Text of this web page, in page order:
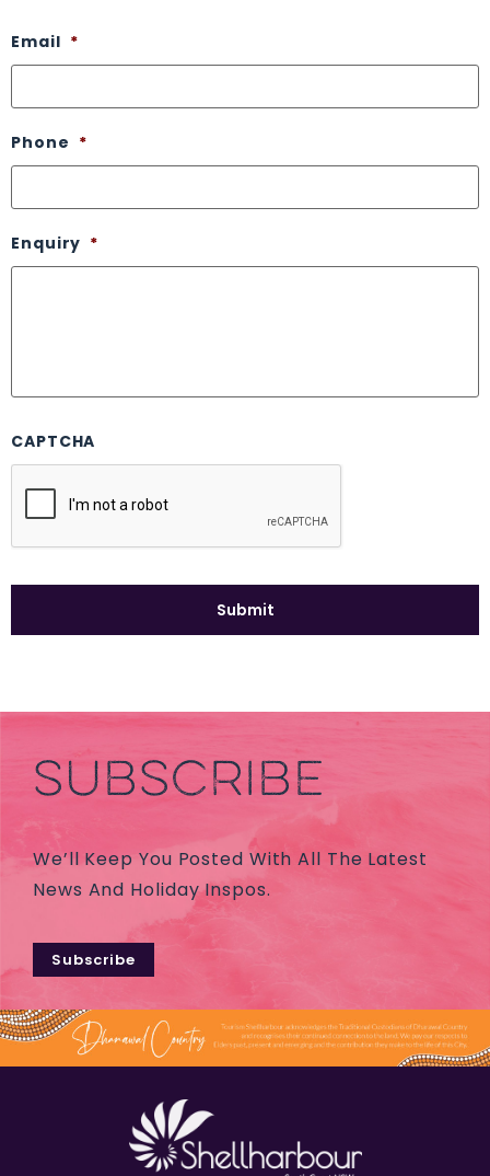
Email *
Phone *
Enquiry *
CAPTCHA
SUBSCRIBE
We’ll Keep You Posted With All The Latest
News And Holiday Inspos.
Subscribe